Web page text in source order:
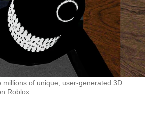
millions of unique, user-generated 3D
Roblox.